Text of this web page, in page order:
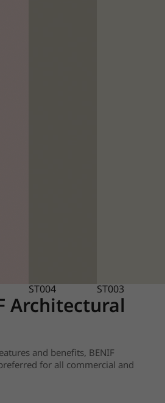
ST004 ST003
Architectural
and benefits, BENIF
for all commercial and